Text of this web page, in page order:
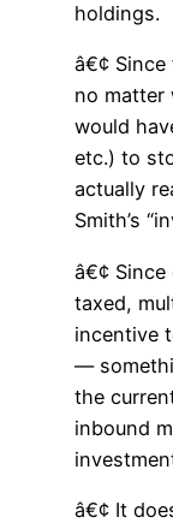
holdings.
â€¢
no matter
would
etc.) to
actually
Smith’s
â€¢
taxed,
incentive
—
the
inbound
â€¢ It